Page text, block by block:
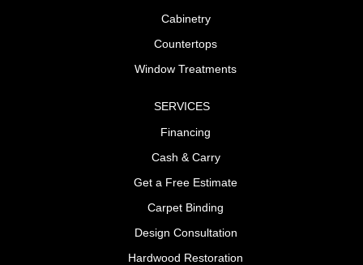
Cabinetry
Countertops
Window Treatments
SERVICES
Financing
Cash & Carry
Get a Free Estimate
Carpet Binding
Design Consultation
Hardwood Restoration